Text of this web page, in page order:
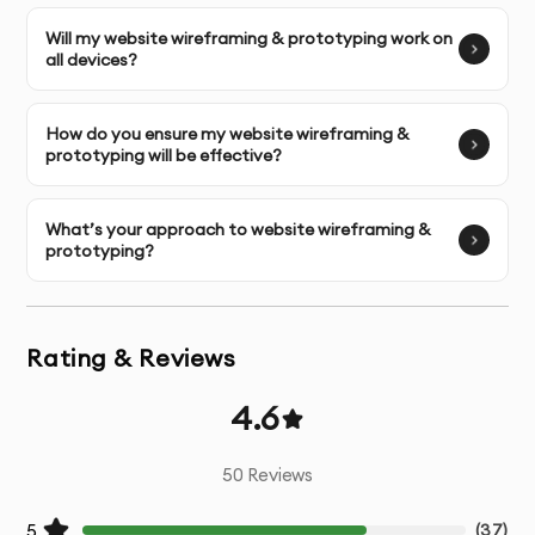
their behaviors
and industry standards
pages
Visual Design- Development of beautiful, on-brand UI
Will my website wireframing & prototyping work on
all devices?
How do you ensure my website wireframing &
prototyping will be effective?
What’s your approach to website wireframing &
prototyping?
Rating & Reviews
4.6
50 Reviews
5 (37)